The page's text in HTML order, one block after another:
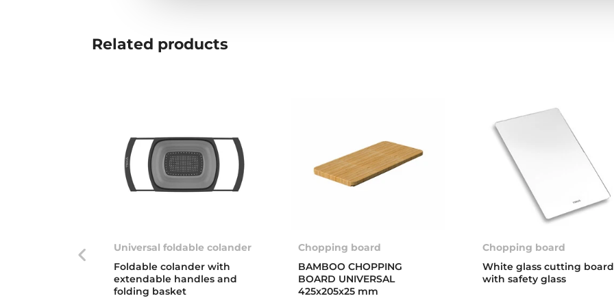
Related products
Chopping board
White glass cutting board
with safety glass
Universal foldable colander
Foldable colander with
extendable handles and
folding basket
Chopping board
BAMBOO CHOPPING
BOARD UNIVERSAL
425x205x25 mm